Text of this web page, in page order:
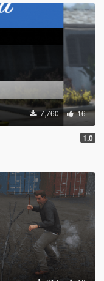
7,760 16
1.0